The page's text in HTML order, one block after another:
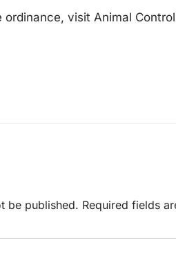
visit Animal
be published. Required fields